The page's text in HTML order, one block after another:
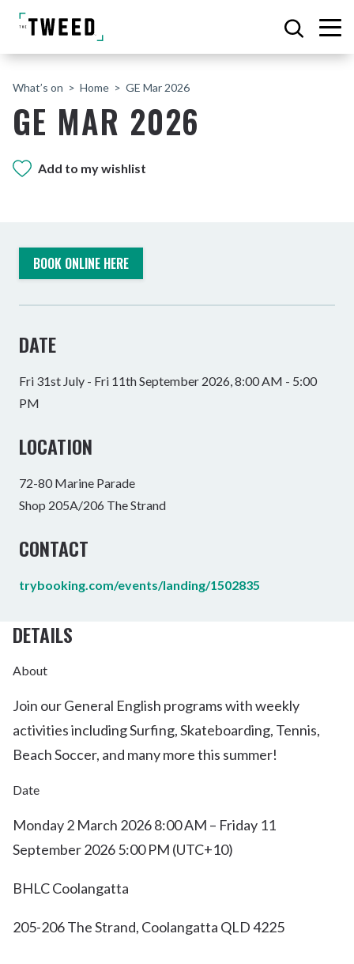
What’s on Home GE Mar 2026
GE MAR 2026
Add to my wishlist
BOOK ONLINE HERE
DATE
Fri 31st July - Fri 11th September 2026, 8:00 AM - 5:00
PM
LOCATION
72-80 Marine Parade
Shop 205A/206 The Strand
CONTACT
trybooking.com/events/landing/1502835
DETAILS
About
Join our General English programs with weekly
activities including Surfing, Skateboarding, Tennis,
Beach Soccer, and many more this summer!
Date
Monday 2 March 2026 8:00 AM – Friday 11
September 2026 5:00 PM (UTC+10)
BHLC Coolangatta
205-206 The Strand, Coolangatta QLD 4225